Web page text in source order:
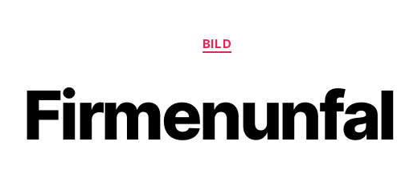
Categories
BILD